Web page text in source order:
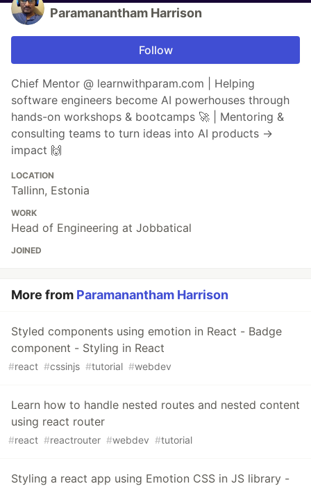
Paramanantham Harrison
Follow
Chief Mentor @ learnwithparam.com | Helping
software engineers become AI powerhouses through
hands-on workshops & bootcamps 🚀 | Mentoring &
consulting teams to turn ideas into AI products →
impact 🙌
LOCATION
Tallinn, Estonia
WORK
Head of Engineering at Jobbatical
JOINED
More from Paramanantham Harrison
Styled components using emotion in React - Badge
component - Styling in React
#react #cssinjs #tutorial #webdev
Learn how to handle nested routes and nested content
using react router
#react #reactrouter #webdev #tutorial
Styling a react app using Emotion CSS in JS library -